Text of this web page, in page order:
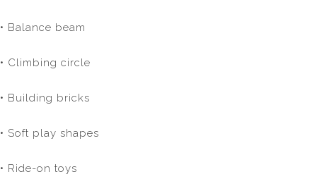
• Balance beam
• Climbing circle
• Building bricks
• Soft play shapes
• Ride-on toys